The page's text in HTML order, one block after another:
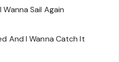
Sail Again
And I Wanna Catch It